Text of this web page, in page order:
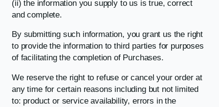
(ii) the information you supply to us is true, correct
and complete.
By submitting such information, you grant us the right
to provide the information to third parties for purposes
of facilitating the completion of Purchases.
We reserve the right to refuse or cancel your order at
any time for certain reasons including but not limited
to: product or service availability, errors in the